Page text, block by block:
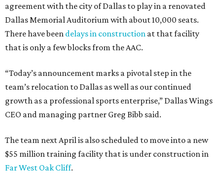
agreement with the city of Dallas to play in a renovated
Dallas Memorial Auditorium with about 10,000 seats.
There have been delays in construction at that facility
that is only a few blocks from the AAC.
“Today’s announcement marks a pivotal step in the
team’s relocation to Dallas as well as our continued
growth as a professional sports enterprise,” Dallas Wings
CEO and managing partner Greg Bibb said.
The team next April is also scheduled to move into a new
$55 million training facility that is under construction in
Far West Oak Cliff.